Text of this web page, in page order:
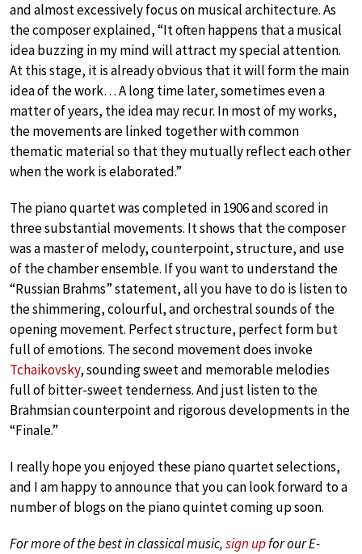
and almost excessively focus on musical architecture. As
the composer explained, “It often happens that a musical
idea buzzing in my mind will attract my special attention.
At this stage, it is already obvious that it will form the main
idea of the work… A long time later, sometimes even a
matter of years, the idea may recur. In most of my works,
the movements are linked together with common
thematic material so that they mutually reflect each other
when the work is elaborated.”
The piano quartet was completed in 1906 and scored in
three substantial movements. It shows that the composer
was a master of melody, counterpoint, structure, and use
of the chamber ensemble. If you want to understand the
“Russian Brahms” statement, all you have to do is listen to
the shimmering, colourful, and orchestral sounds of the
opening movement. Perfect structure, perfect form but
full of emotions. The second movement does invoke
Tchaikovsky, sounding sweet and memorable melodies
full of bitter-sweet tenderness. And just listen to the
Brahmsian counterpoint and rigorous developments in the
“Finale.”
I really hope you enjoyed these piano quartet selections,
and I am happy to announce that you can look forward to a
number of blogs on the piano quintet coming up soon.
For more of the best in classical music,sign upfor our E-